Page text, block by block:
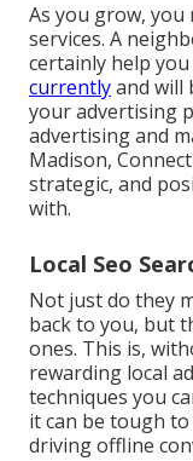
As you grow, you
services. A
certainly help
currentlyand will
your advertising
advertising and
Madison,
strategic, and
with.
Local Seo
Not just do they
back to you, but
ones. This is,
rewarding local
techniques you
it can be tough
driving offline